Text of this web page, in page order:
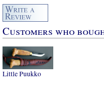
Customers who
Little Puukko